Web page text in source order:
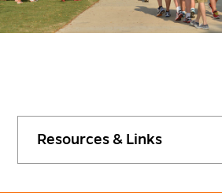
Resources & Links